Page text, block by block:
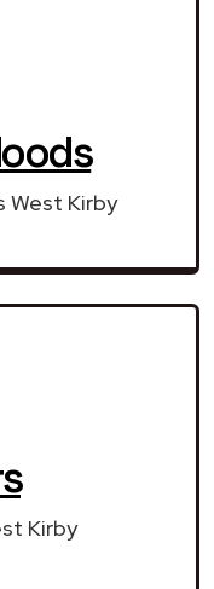
West Kirby
Kirby